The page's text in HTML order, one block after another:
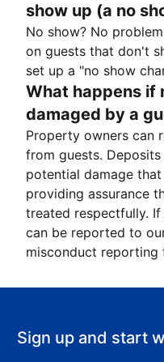
show up (a no
No show? No
on guests that don't
set up a "no show
What happens if
damaged by a
Property owners can
from guests.
potential damage
providing assurance
treated respectfully.
can be reported to
misconduct reporting
Sign up and start